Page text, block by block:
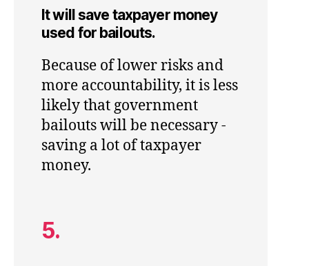
It will save taxpayer money
used for bailouts.
Because of lower risks and
more accountability, it is less
likely that government
bailouts will be necessary -
saving a lot of taxpayer
money.
5.